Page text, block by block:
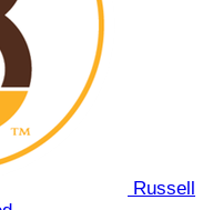
Russell